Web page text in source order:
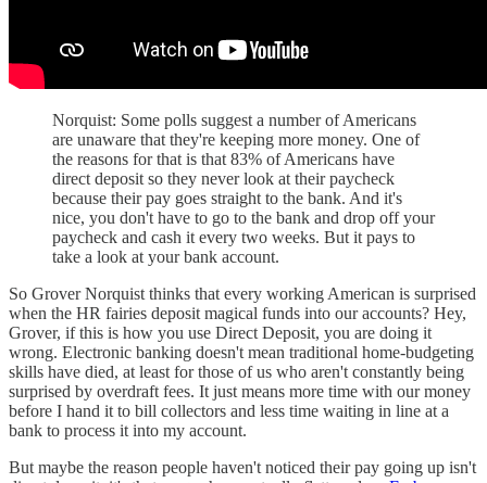
Norquist: Some polls suggest a number of Americans
are unaware that they're keeping more money. One of
the reasons for that is that 83% of Americans have
direct deposit so they never look at their paycheck
because their pay goes straight to the bank. And it's
nice, you don't have to go to the bank and drop off your
paycheck and cash it every two weeks. But it pays to
take a look at your bank account.
So Grover Norquist thinks that every working American is surprised
when the HR fairies deposit magical funds into our accounts? Hey,
Grover, if this is how you use Direct Deposit, you are doing it
wrong. Electronic banking doesn't mean traditional home-budgeting
skills have died, at least for those of us who aren't constantly being
surprised by overdraft fees. It just means more time with our money
before I hand it to bill collectors and less time waiting in line at a
bank to process it into my account.
But maybe the reason people haven't noticed their pay going up isn't